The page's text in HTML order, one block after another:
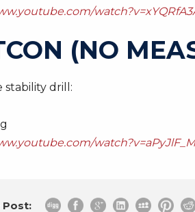
(NO
stability drill:
Post: